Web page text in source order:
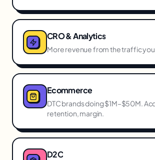
CRO & Analytics
More revenue from the traffic
Ecommerce
DTC brands doing $1M–$50M.
retention, margin.
D2C